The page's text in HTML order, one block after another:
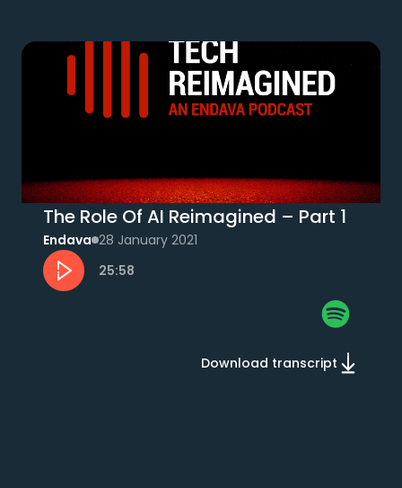
The Role Of AI Reimagined – Part 1
Endava 28 January 2021
25:58
Download transcript